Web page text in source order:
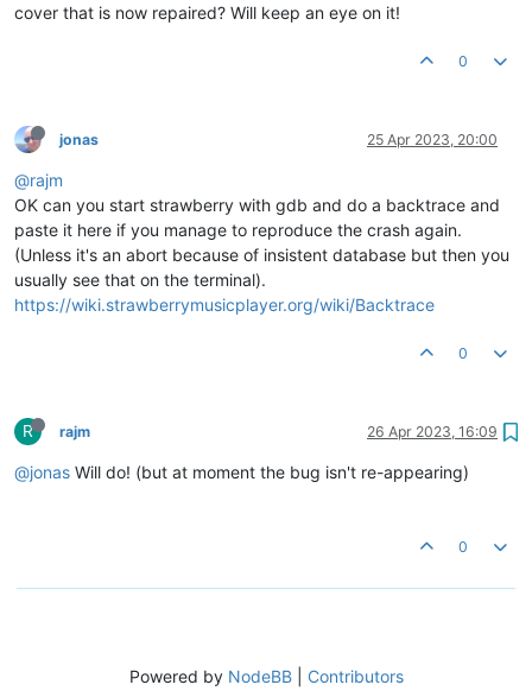
cover that is now repaired? Will keep an eye on it!
0
jonas 25 Apr 2023, 20:00
@rajm
OK can you start strawberry with gdb and do a backtrace and
paste it here if you manage to reproduce the crash again.
(Unless it's an abort because of insistent database but then you
usually see that on the terminal).
https://wiki.strawberrymusicplayer.org/wiki/Backtrace
0
R rajm 26 Apr 2023, 16:09
@jonas Will do! (but at moment the bug isn't re-appearing)
0
Powered by NodeBB| Contributors